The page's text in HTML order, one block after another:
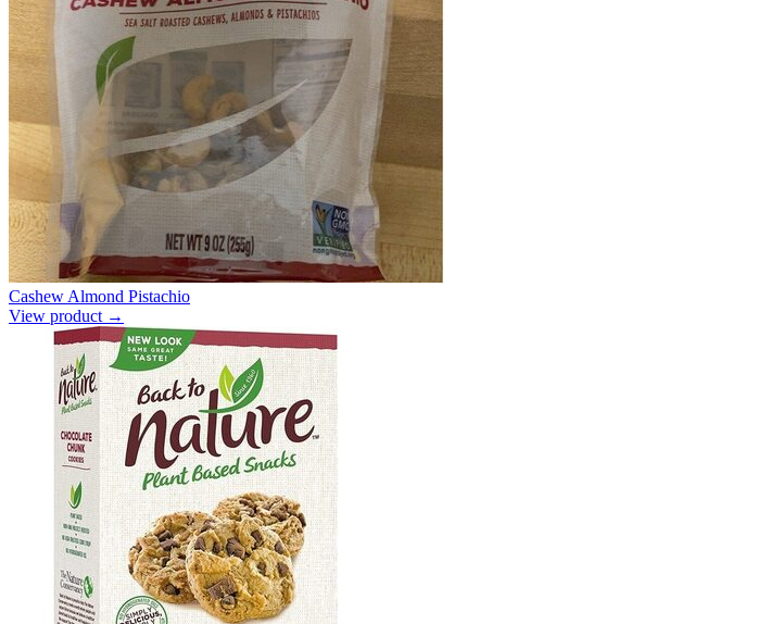
Cashew Almond Pistachio
View product →